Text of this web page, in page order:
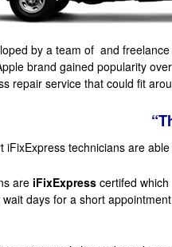
by a team of and
brand gained popularity
repair service that could fit
iFixExpress technicians are
are iFixExpress certifed
days for a short